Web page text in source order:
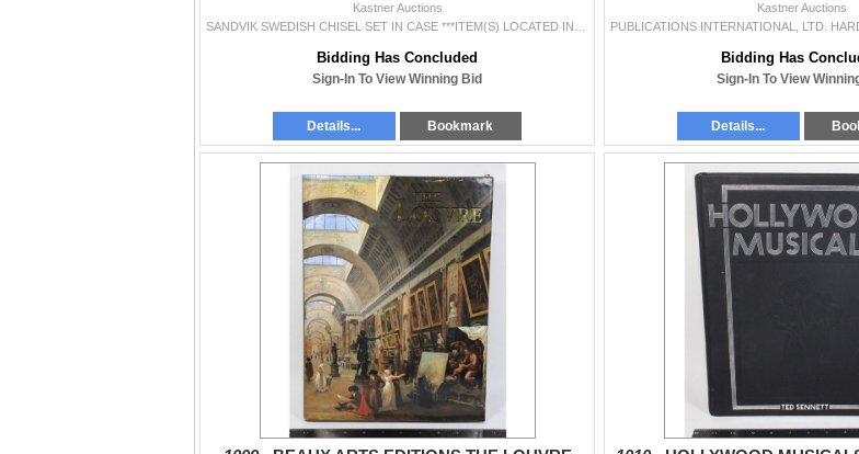
Kastner Auctions
Bidding Has Concluded
Sign-In To View Winning Bid
Details... Bookmark
Kastner Auctions
Bidding Has
Sign-In To View
Details...